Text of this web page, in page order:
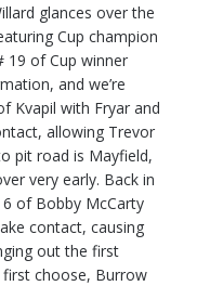
glances over the
Cup champion
19 of Cup winner
and we’re
Kvapil with Fryar and
allowing Trevor
pit road is Mayfield,
very early. Back in
of Bobby McCarty
contact, causing
out the first
choose, Burrow